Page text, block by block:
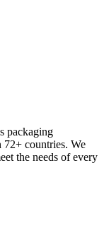
packaging
countries. We
the needs of every